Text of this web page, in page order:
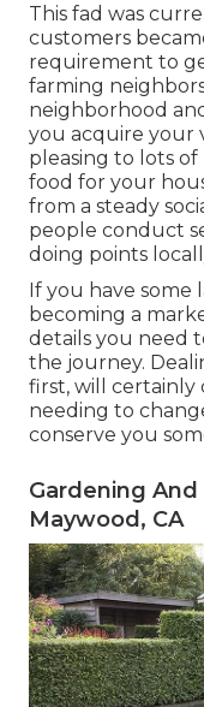
This fad was
customers
requirement to
farming
neighborhood
you acquire your
pleasing to lots
food for your
from a steady
people conduct
doing points
If you have some
becoming a
details you need
the journey.
first, will certainly
needing to
conserve you
Gardening
Maywood, CA